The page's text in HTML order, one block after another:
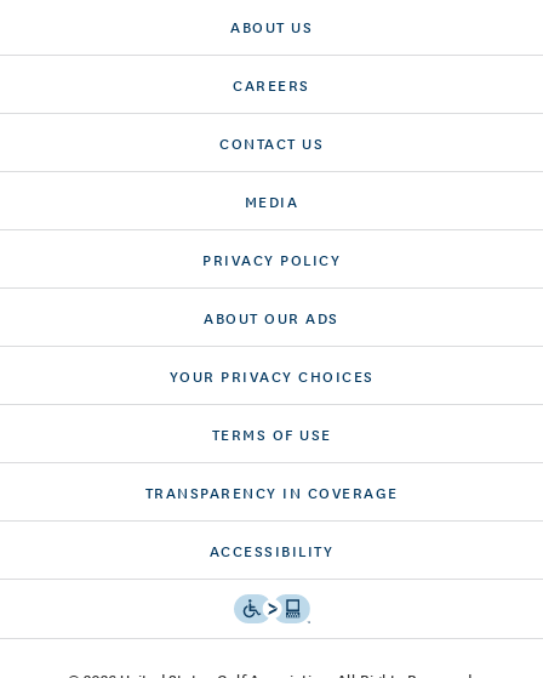
ABOUT US
CAREERS
CONTACT US
MEDIA
PRIVACY POLICY
ABOUT OUR ADS
YOUR PRIVACY CHOICES
TERMS OF USE
TRANSPARENCY IN COVERAGE
ACCESSIBILITY